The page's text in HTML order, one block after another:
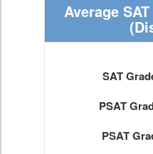
Average
SAT
PSAT
PSAT